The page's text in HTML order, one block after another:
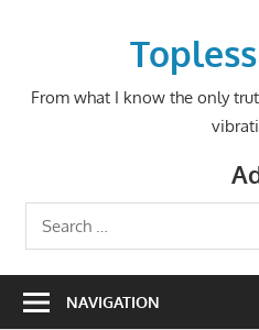
From what I know the only
Search
for:
NAVIGATION